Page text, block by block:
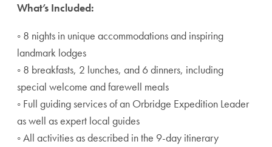
What’s Included:
◦ 8 nights in unique accommodations and inspiring
landmark lodges
◦ 8 breakfasts, 2 lunches, and 6 dinners, including
special welcome and farewell meals
◦ Full guiding services of an Orbridge Expedition Leader
as well as expert local guides
◦ All activities as described in the 9-day itinerary